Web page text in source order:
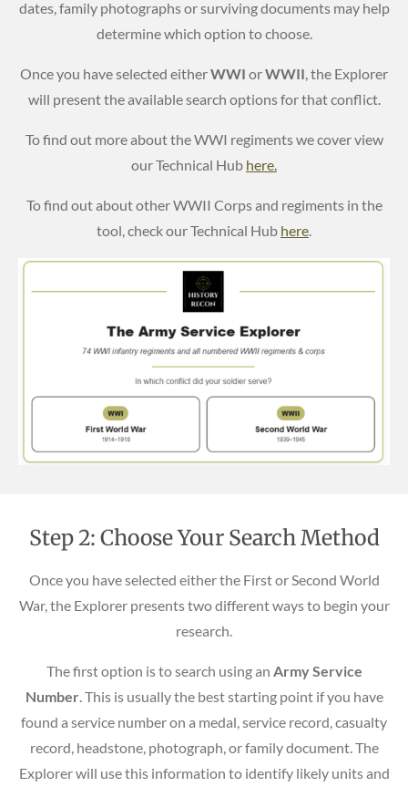
dates, family photographs or surviving documents may help
determine which option to choose.
Once you have selected eitherWWI orWWII , the Explorer
will present the available search options for that conflict.
To find out more about the WWI regiments we cover view
our Technical Hub here.
To find out about other WWII Corps and regiments in the
tool, check our Technical Hub here
Step 2: Choose Your Search Method
Once you have selected either the First or Second World
War, the Explorer presents two different ways to begin your
research.
The first option is to search using an Army Service
Number . This is usually the best starting point if you have
found a service number on a medal, service record, casualty
record, headstone, photograph, or family document. The
Explorer will use this information to identify likely units and